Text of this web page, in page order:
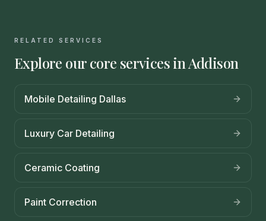
RELATED SERVICES
Explore our core services in Addison
Mobile Detailing Dallas
Luxury Car Detailing
Ceramic Coating
Paint Correction